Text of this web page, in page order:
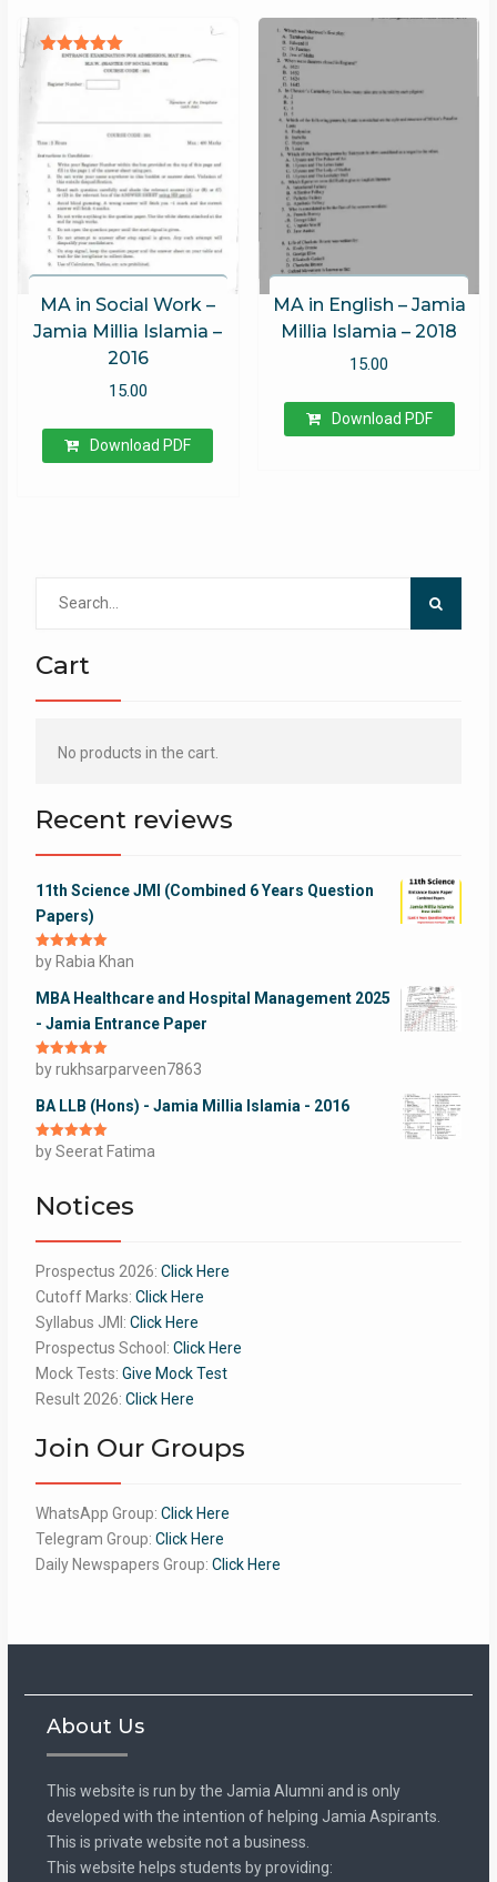
MA in Social Work –
Jamia Millia Islamia –
2016
Rated
5.00
15.00
Download PDF
MA in English – Jamia
Millia Islamia – 2018
15.00
Download PDF
Cart
No products in the cart.
Recent reviews
11th Science JMI (Combined 6 Years Question
Papers)
Rated5out
of 5
by Rabia Khan
MBA Healthcare and Hospital Management 2025
- Jamia Entrance Paper
Rated5out
of 5
by rukhsarparveen7863
BA LLB (Hons) - Jamia Millia Islamia - 2016
Rated5out
of 5
by Seerat Fatima
Notices
Prospectus 2026: Click Here
Cutoff Marks: Click Here
Syllabus JMI: Click Here
Prospectus School: Click Here
Mock Tests: Give Mock Test
Result 2026: Click Here
Join Our Groups
WhatsApp Group: Click Here
Telegram Group: Click Here
Daily Newspapers Group: Click Here
About Us
This website is run by the Jamia Alumni and is only
developed with the intention of helping Jamia Aspirants.
This is private website not a business.
This website helps students by providing: